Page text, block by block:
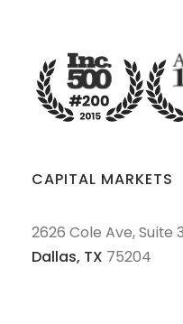
CAPITAL MARKETS
2626 Cole Ave, Suite
Dallas, TX 75204